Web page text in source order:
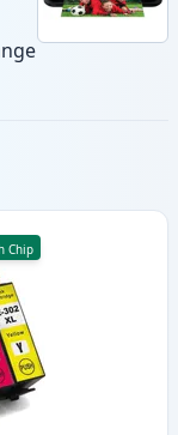
Chip